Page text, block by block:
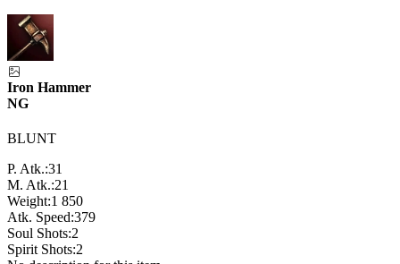
Iron Hammer
NG
BLUNT
P. Atk.:31
M. Atk.:21
Weight:1 850
Atk. Speed:379
Soul Shots:2
Spirit Shots:2